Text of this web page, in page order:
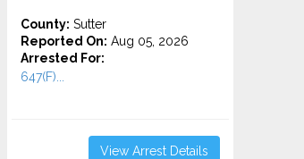
County: Sutter
Reported On: Aug 05, 2026
Arrested For:
647(F)...
View Arrest Details